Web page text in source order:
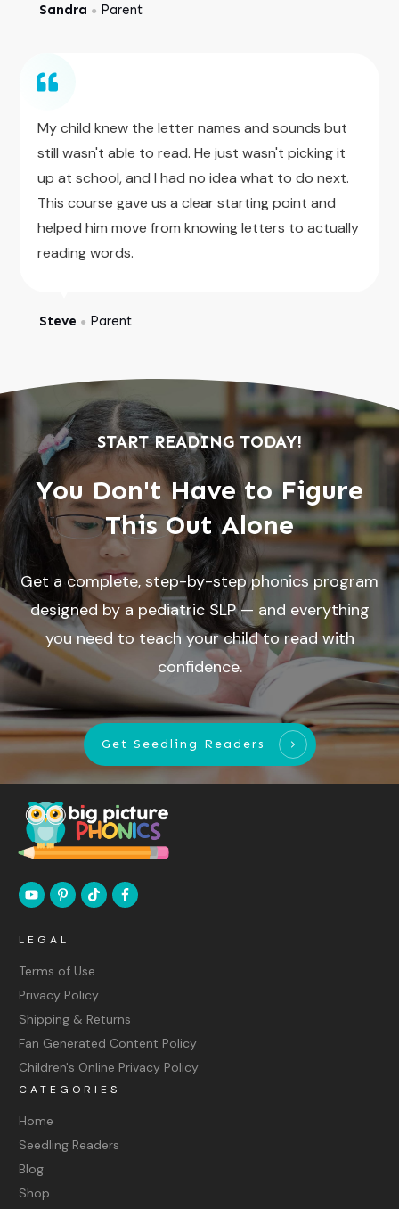
Sandra ● Parent
My child knew the letter names and sounds but
still wasn't able to read. He just wasn't picking it
up at school, and I had no idea what to do next.
This course gave us a clear starting point and
helped him move from knowing letters to actually
reading words.
Steve ● Parent
START READING TODAY!
You Don't Have to Figure
This Out Alone
Get a complete, step-by-step phonics program
designed by a pediatric SLP — and everything
you need to teach your child to read with
confidence.
Get Seedling Readers
LEGAL
Terms of Use
Privacy Policy
Shipping & Returns
Fan Generated Content Policy
Children's Online Privacy Policy
CATEGORIES
Home
Seedling Readers
Blog
Shop